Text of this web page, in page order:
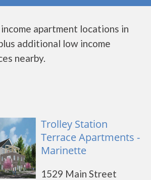
apartment locations in
additional low income
nearby.
Trolley Station
Terrace Apartments -
Marinette
1529 Main Street